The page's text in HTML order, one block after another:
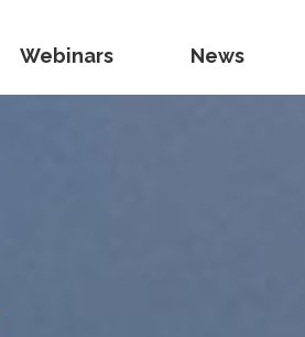
Webinars News